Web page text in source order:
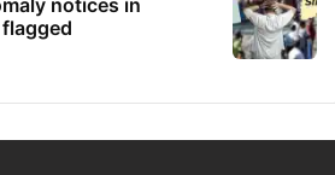
notices in